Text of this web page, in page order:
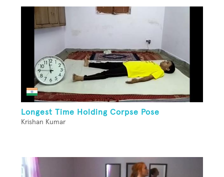
Longest Time Holding Corpse Pose
Krishan Kumar